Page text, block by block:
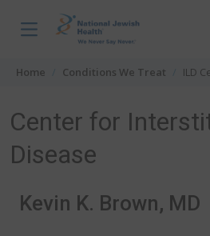
Home Conditions We Treat ILD
Center for
Disease
Kevin K. Brown, MD